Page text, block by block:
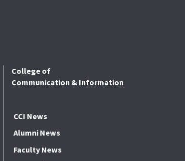
College of
Communication & Information
CCI News
Alumni News
Faculty News